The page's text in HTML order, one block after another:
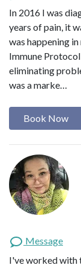
In 2016 I was
years of pain, it
was happening
Immune
eliminating
was a marke…
Book Now
Message
I've worked with